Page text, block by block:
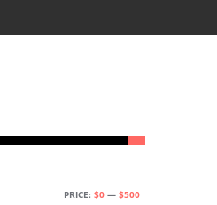
PRICE: $0 — $500